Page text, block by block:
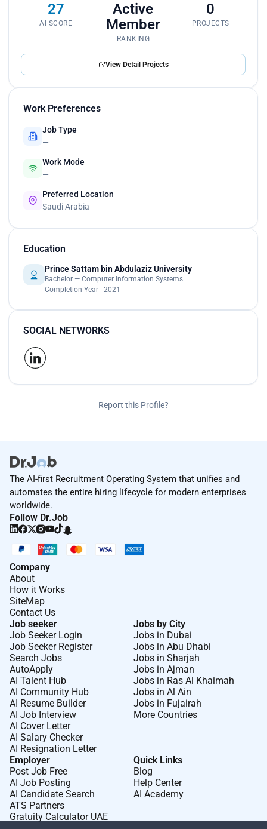
27
AI SCORE
Active
Member
RANKING
0
PROJECTS
View Detail Projects
Work Preferences
Job Type
—
Work Mode
—
Preferred Location
Saudi Arabia
Education
Prince Sattam bin Abdulaziz University
Bachelor — Computer Information Systems
Completion Year - 2021
SOCIAL NETWORKS
Report this Profile?
The AI-first Recruitment Operating System that unifies and
automates the entire hiring lifecycle for modern enterprises
worldwide.
Follow Dr.Job
Company
About
How it Works
SiteMap
Contact Us
Job seeker
Job Seeker Login
Job Seeker Register
Search Jobs
AutoApply
AI Talent Hub
AI Community Hub
AI Resume Builder
AI Job Interview
AI Cover Letter
AI Salary Checker
AI Resignation Letter
Jobs by City
Jobs in Dubai
Jobs in Abu Dhabi
Jobs in Sharjah
Jobs in Ajman
Jobs in Ras Al Khaimah
Jobs in Al Ain
Jobs in Fujairah
More Countries
Employer
Post Job Free
AI Job Posting
AI Candidate Search
ATS Partners
Gratuity Calculator UAE
Quick Links
Blog
Help Center
AI Academy